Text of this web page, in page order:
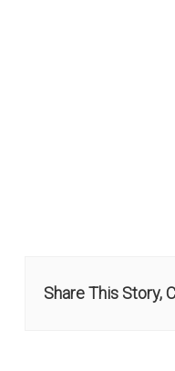
Share This Story,